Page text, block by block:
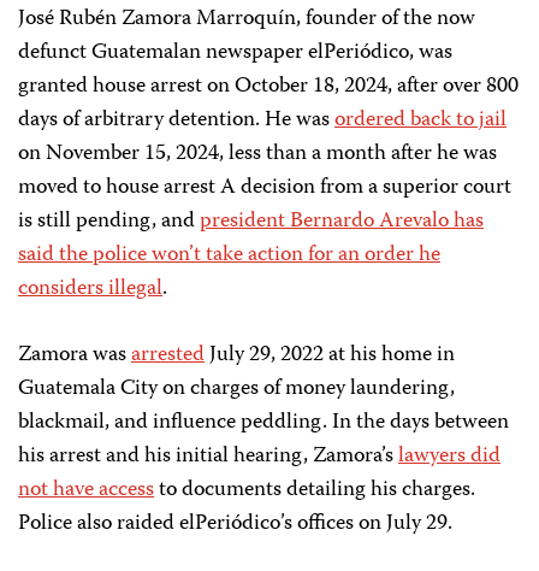
José Rubén Zamora Marroquín, founder of the now
defunct Guatemalan newspaper elPeriódico, was
granted house arrest on October 18, 2024, after over 800
days of arbitrary detention. He wasordered back to jail
on November 15, 2024, less than a month after he was
moved to house arrest A decision from a superior court
is still pending, andpresident Bernardo Arevalo has
said the police won’t take action for an order he
considers illegal.
Zamora wasarrestedJuly 29, 2022 at his home in
Guatemala City on charges of money laundering,
blackmail, and influence peddling. In the days between
his arrest and his initial hearing, Zamora’slawyers did
not have accessto documents detailing his charges.
Police also raided elPeriódico’s offices on July 29.